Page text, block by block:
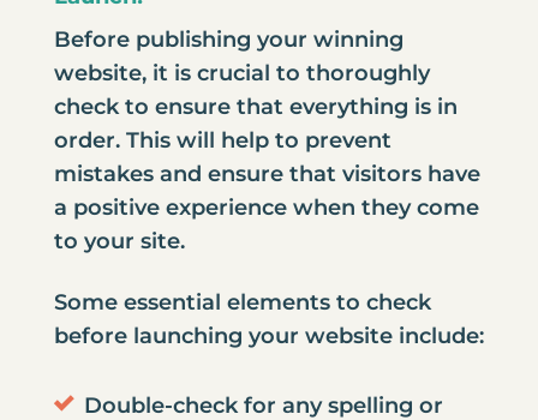
Before publishing your winning
website, it is crucial to thoroughly
check to ensure that everything is in
order. This will help to prevent
mistakes and ensure that visitors have
a positive experience when they come
to your site.
Some essential elements to check
before launching your website include:
Double-check for any spelling or